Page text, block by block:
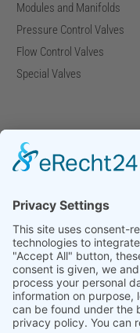
Modules and Manifolds
Pressure Control Valves
Flow Control Valves
Special Valves
Company
Company Facts
News
Press Releases
Press Distribution List
Tradefairs
Contact